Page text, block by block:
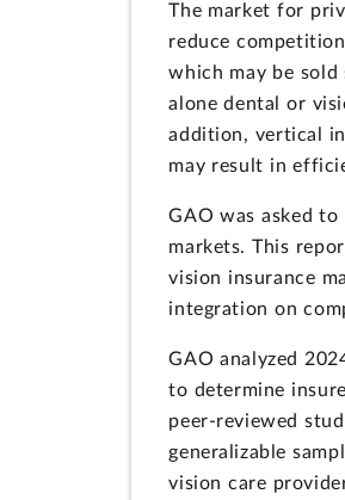
The market for
reduce
which may be
alone dental or
addition, vertical
may result in
GAO was asked
markets. This
vision insurance
integration on
GAO analyzed
to determine
peer-reviewed
generalizable
vision care